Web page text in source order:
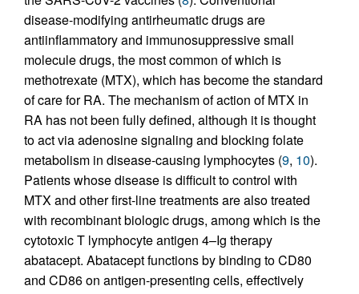
disease-modifying antirheumatic drugs are
antiinflammatory and immunosuppressive small
molecule drugs, the most common of which is
methotrexate (MTX), which has become the standard
of care for RA. The mechanism of action of MTX in
RA has not been fully defined, although it is thought
to act via adenosine signaling and blocking folate
metabolism in disease-causing lymphocytes (9, 10).
Patients whose disease is difficult to control with
MTX and other first-line treatments are also treated
with recombinant biologic drugs, among which is the
cytotoxic T lymphocyte antigen 4–Ig therapy
abatacept. Abatacept functions by binding to CD80
and CD86 on antigen-presenting cells, effectively